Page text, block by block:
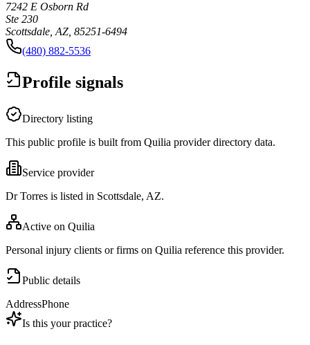
7242 E Osborn Rd
Ste 230
Scottsdale, AZ, 85251-6494
(480) 882-5536
Profile signals
Directory listing
This public profile is built from Quilia provider directory data.
Service provider
Dr Torres is listed in Scottsdale, AZ.
Active on Quilia
Personal injury clients or firms on Quilia reference this provider.
Public details
AddressPhone
Is this your practice?